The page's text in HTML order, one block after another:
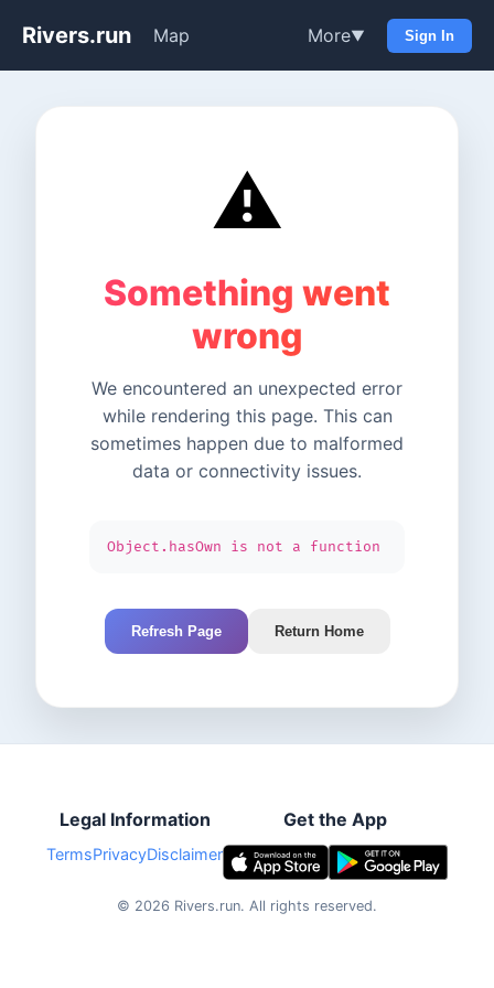
Rivers.run Map More▼ Sign In
⚠️
Something went
wrong
We encountered an unexpected error
while rendering this page. This can
sometimes happen due to malformed
data or connectivity issues.
Object.hasOwn is not a function
Refresh Page Return Home
Legal Information
TermsPrivacyDisclaimer
Get the App
© 2026 Rivers.run. All rights reserved.